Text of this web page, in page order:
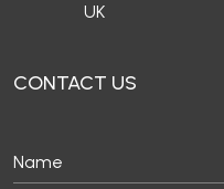
UK
CONTACT US